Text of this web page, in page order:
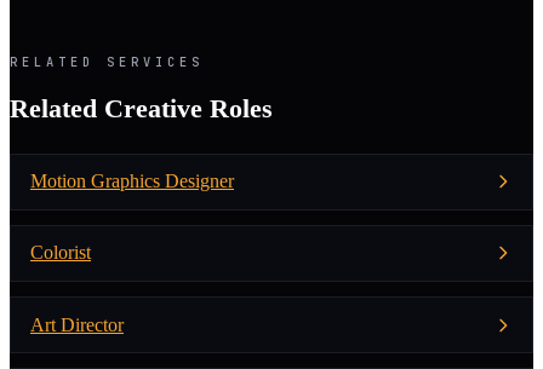
RELATED SERVICES
Related Creative Roles
Motion Graphics Designer
Colorist
Art Director